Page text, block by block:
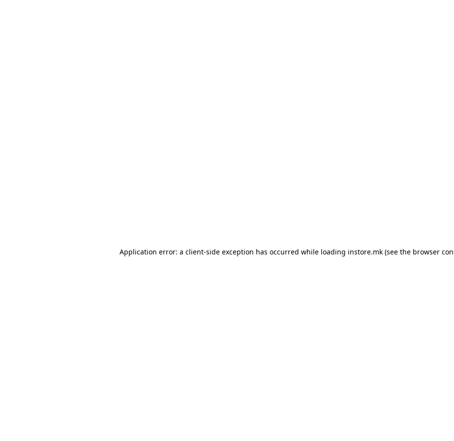
Application error: a client-side exception has occurred while loading instore.mk(see the browser